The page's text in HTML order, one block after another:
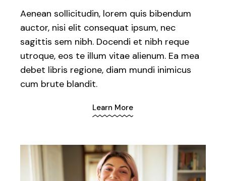
Aenean sollicitudin, lorem quis bibendum
auctor, nisi elit consequat ipsum, nec
sagittis sem nibh. Docendi et nibh reque
utroque, eos te illum vitae alienum. Ea mea
debet libris regione, diam mundi inimicus
cum brute blandit.
Learn More